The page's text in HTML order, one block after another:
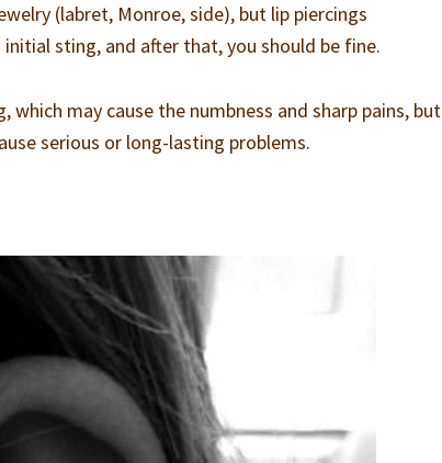
(labret, Monroe, side), but lip piercings
sting, and after that, you should be fine.
which may cause the numbness and sharp pains, but
serious or long-lasting problems.